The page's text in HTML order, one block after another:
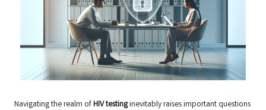
Navigating the realm ofHIV testinginevitably raises important questions